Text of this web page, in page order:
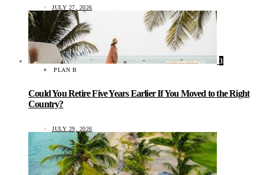
JULY 27, 2026
3
PLAN B
Could You Retire Five Years Earlier If You Moved to the Right
Country?
JULY 29, 2026